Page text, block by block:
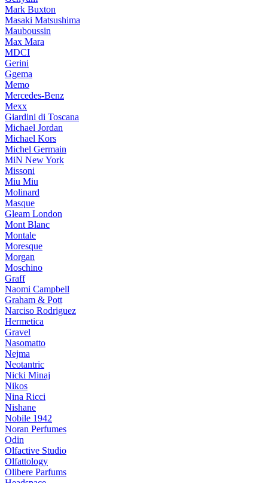
Mark Buxton
Masaki Matsushima
Mauboussin
Max Mara
MDCI
Gerini
Ggema
Memo
Mercedes-Benz
Mexx
Giardini di Toscana
Michael Jordan
Michael Kors
Michel Germain
MiN New York
Missoni
Miu Miu
Molinard
Masque
Gleam London
Mont Blanc
Montale
Moresque
Morgan
Moschino
Graff
Naomi Campbell
Graham & Pott
Narciso Rodriguez
Hermetica
Gravel
Nasomatto
Nejma
Neotantric
Nicki Minaj
Nikos
Nina Ricci
Nishane
Nobile 1942
Noran Perfumes
Odin
Olfactive Studio
Olfattology
Olibere Parfums